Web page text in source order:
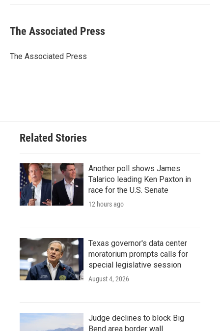
The Associated Press
The Associated Press
Related Stories
Another poll shows James
Talarico leading Ken Paxton in
race for the U.S. Senate
12 hours ago
Texas governor's data center
moratorium prompts calls for
special legislative session
August 4, 2026
Judge declines to block Big
Bend area border wall